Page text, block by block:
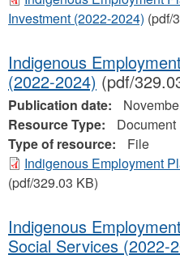
Investment (2022-2024) (pdf/
Indigenous
(2022-2024) (pdf/
Publication date:
Resource Type:
Document
Type of resource:
File
Indigenous Employment
(pdf/329.03 KB)
Indigenous
Social Services (2022-